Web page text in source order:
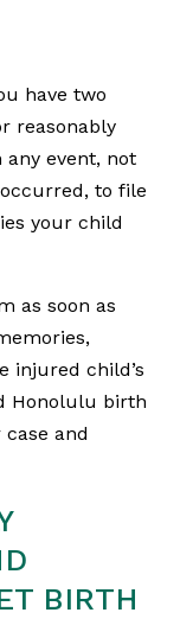
have two
reasonably
any event, not
to file
your child
as soon as
injured child’s
Honolulu birth
and
BIRTH